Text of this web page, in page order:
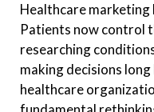
Healthcare marketing
Patients now control
researching
making decisions
healthcare